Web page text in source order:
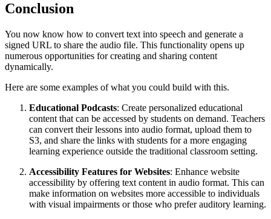
Conclusion
You now know how to convert text into speech and generate a
signed URL to share the audio file. This functionality opens up
numerous opportunities for creating and sharing content
dynamically.
Here are some examples of what you could build with this.
Educational Podcasts: Create personalized educational
content that can be accessed by students on demand. Teachers
can convert their lessons into audio format, upload them to
S3, and share the links with students for a more engaging
learning experience outside the traditional classroom setting.
Accessibility Features for Websites: Enhance website
accessibility by offering text content in audio format. This can
make information on websites more accessible to individuals
with visual impairments or those who prefer auditory learning.